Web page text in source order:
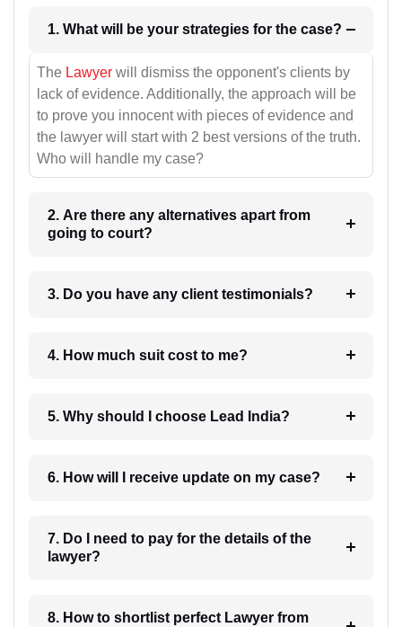
1. What will be your strategies for the case?
The Lawyer will dismiss the opponent's clients by
lack of evidence. Additionally, the approach will be
to prove you innocent with pieces of evidence and
the lawyer will start with 2 best versions of the truth.
Who will handle my case?
2. Are there any alternatives apart from
going to court?
3. Do you have any client testimonials?
4. How much suit cost to me?
5. Why should I choose Lead India?
6. How will I receive update on my case?
7. Do I need to pay for the details of the
lawyer?
8. How to shortlist perfect Lawyer from